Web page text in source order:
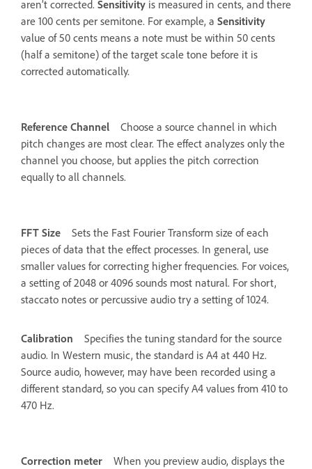
aren’t corrected. Sensitivity is measured in cents, and there
are 100 cents per semitone. For example, a Sensitivity
value of 50 cents means a note must be within 50 cents
(half a semitone) of the target scale tone before it is
corrected automatically.
Reference Channel
Choose a source channel in which
pitch changes are most clear. The effect analyzes only the
channel you choose, but applies the pitch correction
equally to all channels.
FFT Size
Sets the Fast Fourier Transform size of each
pieces of data that the effect processes. In general, use
smaller values for correcting higher frequencies. For voices,
a setting of 2048 or 4096 sounds most natural. For short,
staccato notes or percussive audio try a setting of 1024.
Calibration
Specifies the tuning standard for the source
audio. In Western music, the standard is A4 at 440 Hz.
Source audio, however, may have been recorded using a
different standard, so you can specify A4 values from 410 to
470 Hz.
Correction meter
When you preview audio, displays the